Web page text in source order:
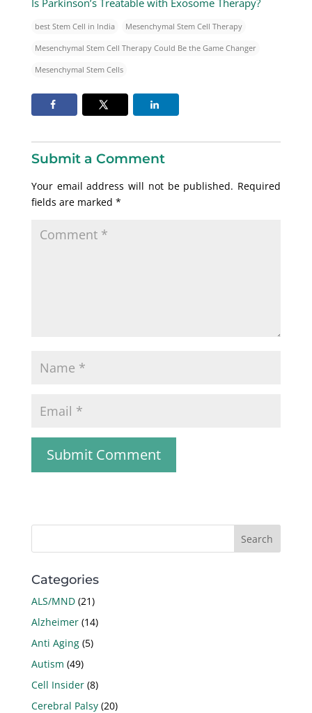
Is Parkinson’s Treatable with Exosome Therapy?
best Stem Cell in India Mesenchymal Stem Cell Therapy
Mesenchymal Stem Cell Therapy Could Be the Game Changer
Mesenchymal Stem Cells
Submit a Comment
Your email address will not be published. Required
fields are marked *
Categories
ALS/MND(21)
Alzheimer(14)
Anti Aging(5)
Autism (49)
Cell Insider(8)
Cerebral Palsy(20)